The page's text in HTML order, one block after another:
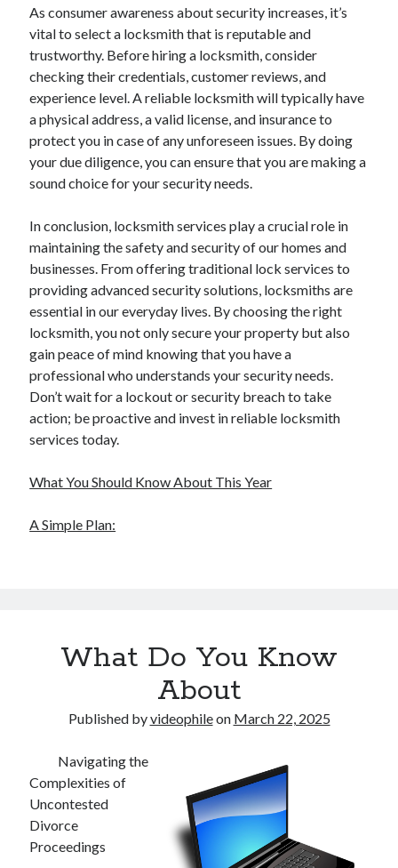
As consumer awareness about security increases, it’s
vital to select a locksmith that is reputable and
trustworthy. Before hiring a locksmith, consider
checking their credentials, customer reviews, and
experience level. A reliable locksmith will typically have
a physical address, a valid license, and insurance to
protect you in case of any unforeseen issues. By doing
your due diligence, you can ensure that you are making a
sound choice for your security needs.
In conclusion, locksmith services play a crucial role in
maintaining the safety and security of our homes and
businesses. From offering traditional lock services to
providing advanced security solutions, locksmiths are
essential in our everyday lives. By choosing the right
locksmith, you not only secure your property but also
gain peace of mind knowing that you have a
professional who understands your security needs.
Don’t wait for a lockout or security breach to take
action; be proactive and invest in reliable locksmith
services today.
What You Should Know About This Year
A Simple Plan:
What Do You Know
About
Published byvideophileon March 22, 2025
Navigating the
Complexities of
Uncontested
Divorce
Proceedings